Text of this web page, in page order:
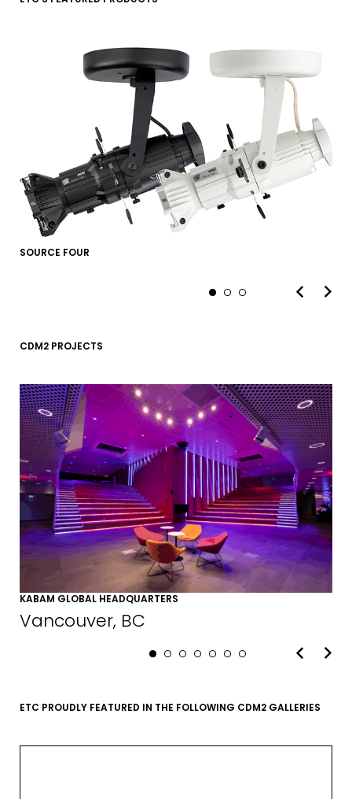
SOURCE FOUR
CDM2 PROJECTS
KABAM GLOBAL HEADQUARTERS
Vancouver, BC
ETC PROUDLY FEATURED IN THE FOLLOWING CDM2 GALLERIES